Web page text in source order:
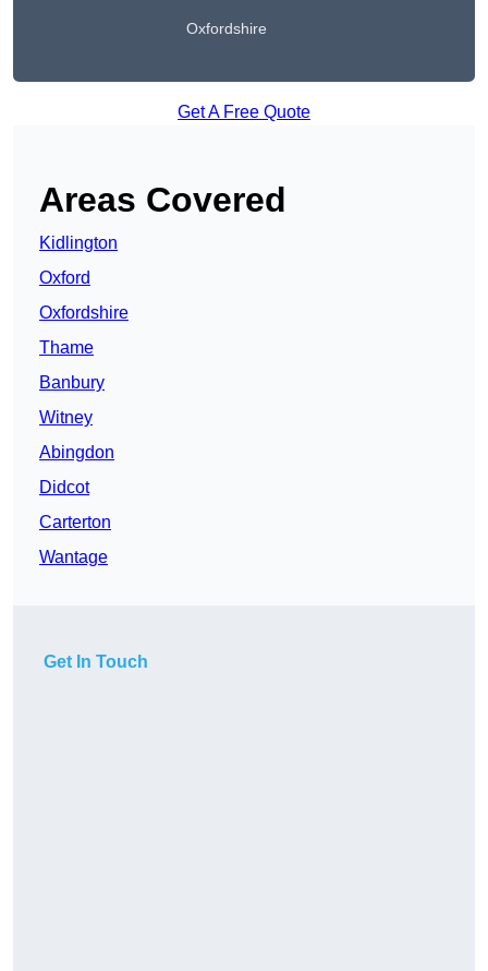
Oxfordshire
Get A Free Quote
Areas Covered
Kidlington
Oxford
Oxfordshire
Thame
Banbury
Witney
Abingdon
Didcot
Carterton
Wantage
Get In Touch